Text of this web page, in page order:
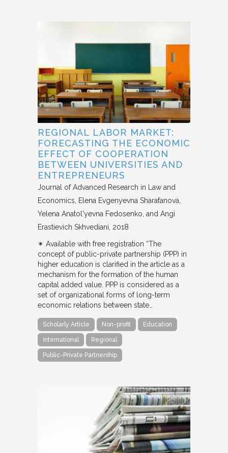
REGIONAL LABOR MARKET:
FORECASTING THE ECONOMIC
EFFECT OF COOPERATION
BETWEEN UNIVERSITIES AND
ENTREPRENEURS
Journal of Advanced Research in Law and
Economics
Elena Evgenyevna Sharafanova,
Yelena Anatol'yevna Fedosenko, and Angi
Erastievich Skhvediani 2018
✴︎ Available with free registration “The
concept of public-private partnership (PPP) in
higher education is clarified in the article as a
mechanism for the formation of the human
capital added value. PPP is considered as a
set of organizational forms of long-term
economic relations between state…
Scholarly Article Non-profit Education
International Regional
Public-Private Partnership